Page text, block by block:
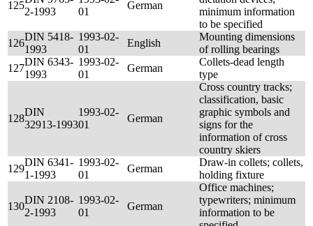
125
2-1993
01
German
minimum information
to be specified
126
DIN 5418-
1993
1993-02-
01
English
Mounting dimensions
of rolling bearings
127
DIN 6343-
1993
1993-02-
01
German
Collets-dead length
type
128
DIN
32913-1993
1993-02-
01
German
Cross country tracks;
classification, basic
graphic symbols and
signs for the
information of cross
country skiers
129
DIN 6341-
1-1993
1993-02-
01
German
Draw-in collets; collets,
holding fixture
130
DIN 2108-
2-1993
1993-02-
01
German
Office machines;
typewriters; minimum
information to be